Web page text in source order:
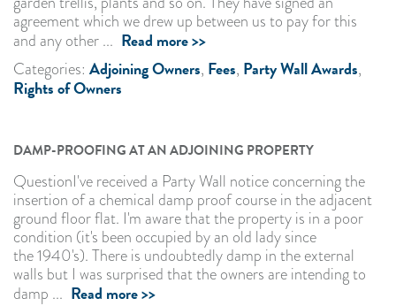
agreement which we drew up between us to pay for this
and any other ... Read more >>
Categories: Adjoining Owners, Fees, Party Wall Awards,
Rights of Owners
DAMP-PROOFING AT AN ADJOINING PROPERTY
QuestionI've received a Party Wall notice concerning the
insertion of a chemical damp proof course in the adjacent
ground floor flat. I'm aware that the property is in a poor
condition (it's been occupied by an old lady since
the 1940's). There is undoubtedly damp in the external
walls but I was surprised that the owners are intending to
damp ... Read more >>